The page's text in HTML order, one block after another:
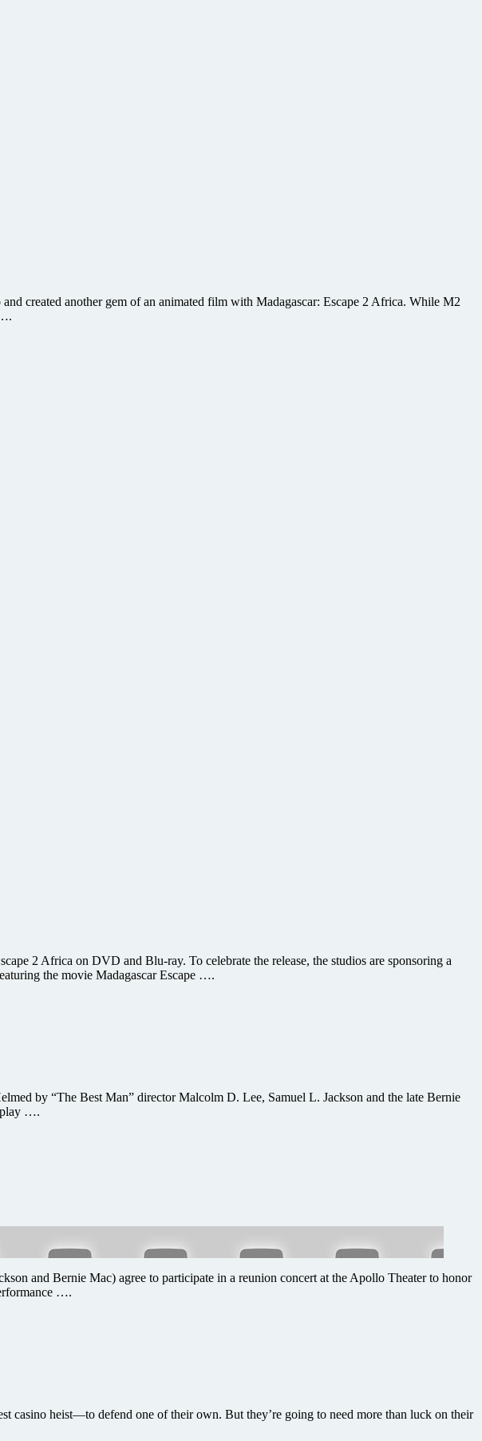
created another gem of an animated film with Madagascar: Escape 2 Africa. While M2
2 Africa on DVD and Blu-ray. To celebrate the release, the studios are sponsoring a
the movie Madagascar Escape ….
by “The Best Man” director Malcolm D. Lee, Samuel L. Jackson and the late Bernie
play ….
and Bernie Mac) agree to participate in a reunion concert at the Apollo Theater to honor
….
casino heist—to defend one of their own. But they’re going to need more than luck on their